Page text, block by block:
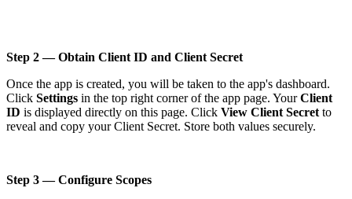
Step 2 — Obtain Client ID and Client Secret
Once the app is created, you will be taken to the app's dashboard.
Click Settings in the top right corner of the app page. YourClient
ID is displayed directly on this page. Click View Client Secretto
reveal and copy your Client Secret. Store both values securely.
Step 3 — Configure Scopes